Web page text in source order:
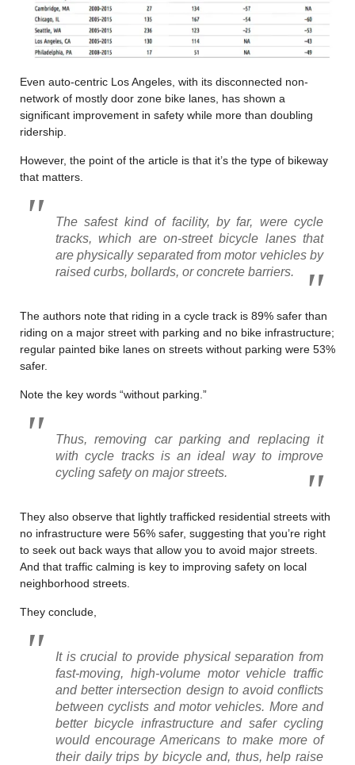
Even auto-centric Los Angeles, with its disconnected non-
network of mostly door zone bike lanes, has shown a
significant improvement in safety while more than doubling
ridership.
However, the point of the article is that it’s the type of bikeway
that matters.
The safest kind of facility, by far, were cycle
tracks, which are on-street bicycle lanes that
are physically separated from motor vehicles by
raised curbs, bollards, or concrete barriers.
The authors note that riding in a cycle track is 89% safer than
riding on a major street with parking and no bike infrastructure;
regular painted bike lanes on streets without parking were 53%
safer.
Note the key words “without parking.”
Thus, removing car parking and replacing it
with cycle tracks is an ideal way to improve
cycling safety on major streets.
They also observe that lightly trafficked residential streets with
no infrastructure were 56% safer, suggesting that you’re right
to seek out back ways that allow you to avoid major streets.
And that traffic calming is key to improving safety on local
neighborhood streets.
They conclude,
It is crucial to provide physical separation from
fast-moving, high-volume motor vehicle traffic
and better intersection design to avoid conflicts
between cyclists and motor vehicles. More and
better bicycle infrastructure and safer cycling
would encourage Americans to make more of
their daily trips by bicycle and, thus, help raise